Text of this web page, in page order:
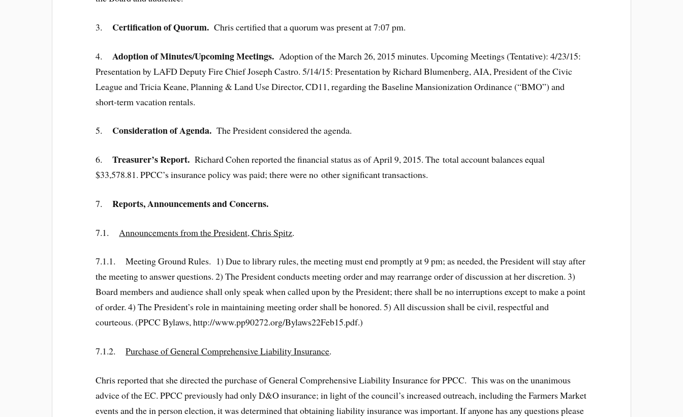
3. Certification of Quorum. Chris certified that a quorum was present at 7:07 pm.
4. Adoption of Minutes/Upcoming Meetings. Adoption of the March 26, 2015 minutes. Upcoming Meetings (Tentative): 4/23/15:
Presentation by LAFD Deputy Fire Chief Joseph Castro. 5/14/15: Presentation by Richard Blumenberg, AIA, President of the Civic
League and Tricia Keane, Planning & Land Use Director, CD11, regarding the Baseline Mansionization Ordinance (“BMO”) and
short-term vacation rentals.
5. Consideration of Agenda. The President considered the agenda.
6.Treasurer’s Report. Richard Cohen reported the financial status as of April 9, 2015. The total account balances equal
$33,578.81. PPCC’s insurance policy was paid; there were no other significant transactions.
7.Reports, Announcements and Concerns.
7.1. Announcements from the President, Chris Spitz.
7.1.1. Meeting Ground Rules. 1) Due to library rules, the meeting must end promptly at 9 pm; as needed, the President will stay after
the meeting to answer questions. 2) The President conducts meeting order and may rearrange order of discussion at her discretion. 3)
Board members and audience shall only speak when called upon by the President; there shall be no interruptions except to make a point
of order. 4) The President’s role in maintaining meeting order shall be honored. 5) All discussion shall be civil, respectful and
courteous. (PPCC Bylaws, http://www.pp90272.org/Bylaws22Feb15.pdf.)
7.1.2.Purchase of General Comprehensive Liability Insurance.
Chris reported that she directed the purchase of General Comprehensive Liability Insurance for PPCC. This was on the unanimous
advice of the EC. PPCC previously had only D&O insurance; in light of the council’s increased outreach, including the Farmers Market
events and the in person election, it was determined that obtaining liability insurance was important. If anyone has any questions please